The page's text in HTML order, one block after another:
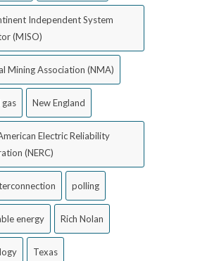
Independent System
(MISO)
Mining Association (NMA)
New England
Electric Reliability
(NERC)
polling
energy Rich Nolan
Texas